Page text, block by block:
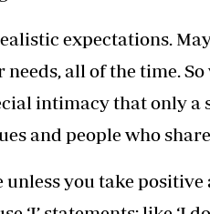
expectations.
all of the time.
intimacy that only a
and people who
you take